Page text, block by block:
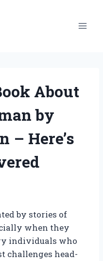
About
by
– Here’s
by stories of
when they
individuals who
challenges head-